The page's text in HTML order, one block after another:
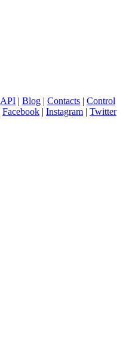
API | Blog | Contacts | Control
Facebook | Instagram | Twitter